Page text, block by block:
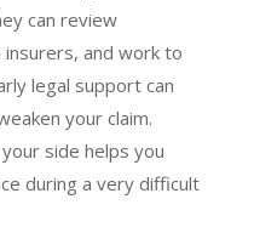
can review
and work to
legal support can
your claim.
side helps you
during a very difficult